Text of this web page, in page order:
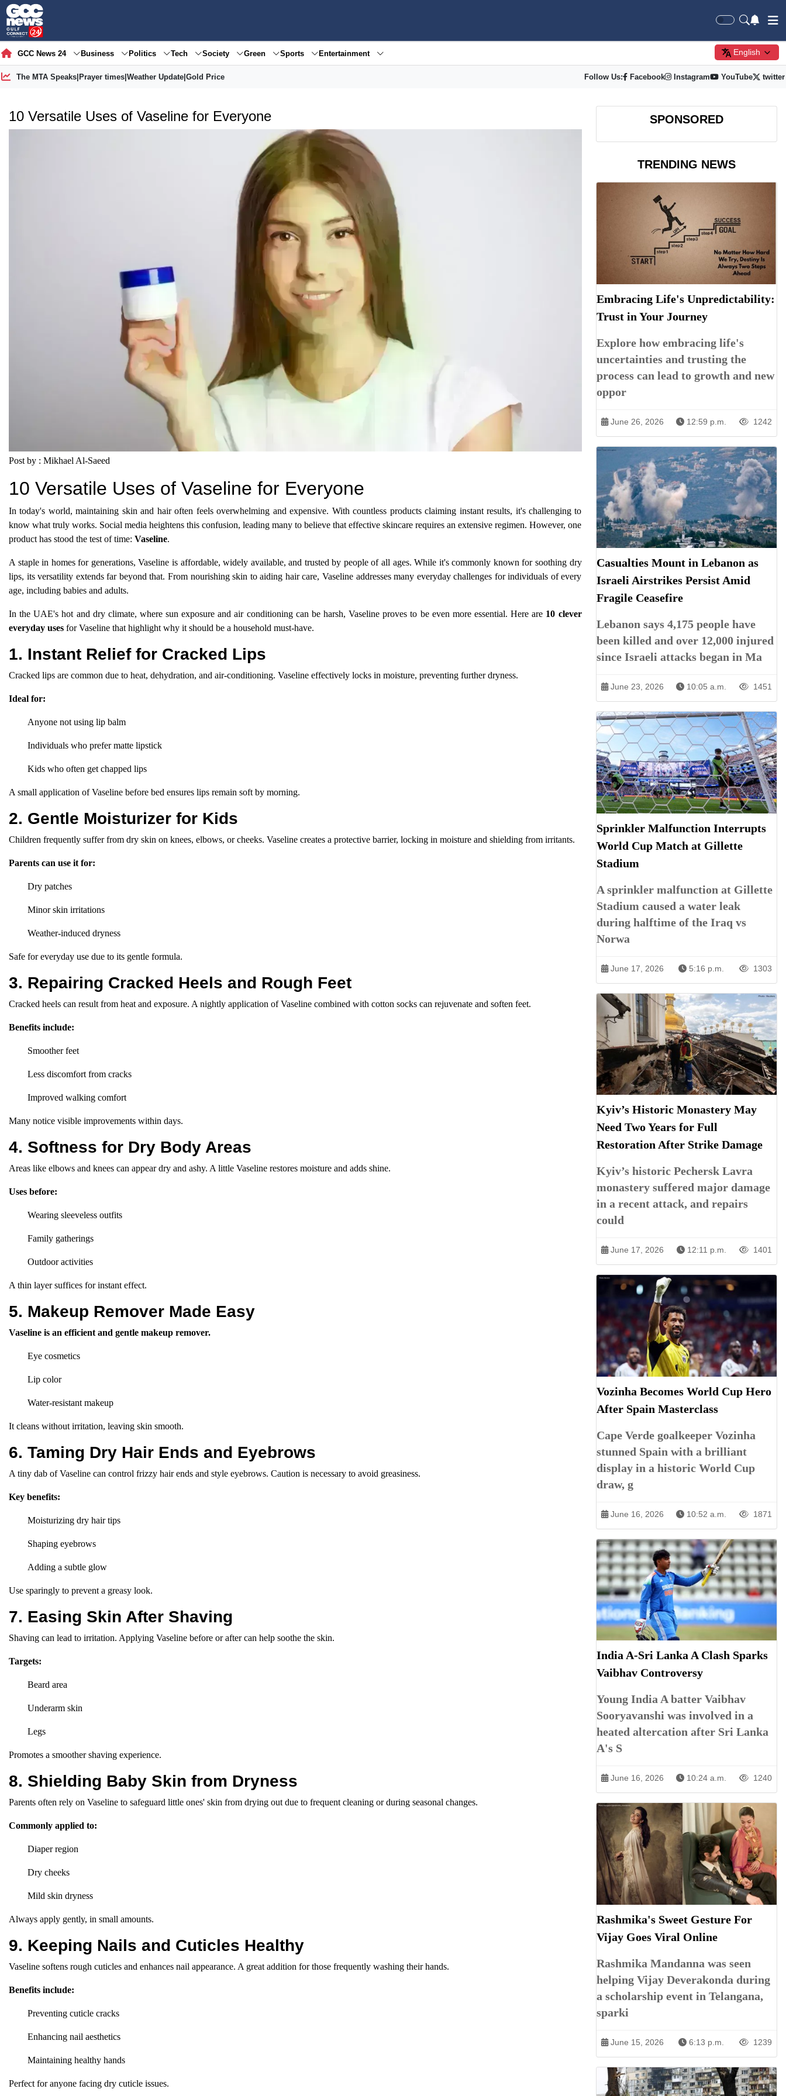
GCC News 24 Business Politics Tech Society Green Sports Entertainment English
The MTA Speaks| Prayer times| Weather Update| Gold Price Follow Us: Facebook Instagram YouTube twitter
10 Versatile Uses of Vaseline for Everyone
Post by : Mikhael Al-Saeed
10 Versatile Uses of Vaseline for Everyone
In today's world, maintaining skin and hair often feels overwhelming and expensive. With countless products claiming instant results, it's challenging to
know what truly works. Social media heightens this confusion, leading many to believe that effective skincare requires an extensive regimen. However, one
product has stood the test of time: Vaseline.
A staple in homes for generations, Vaseline is affordable, widely available, and trusted by people of all ages. While it's commonly known for soothing dry
lips, its versatility extends far beyond that. From nourishing skin to aiding hair care, Vaseline addresses many everyday challenges for individuals of every
age, including babies and adults.
In the UAE's hot and dry climate, where sun exposure and air conditioning can be harsh, Vaseline proves to be even more essential. Here are 10 clever
everyday uses for Vaseline that highlight why it should be a household must-have.
1. Instant Relief for Cracked Lips
Cracked lips are common due to heat, dehydration, and air-conditioning. Vaseline effectively locks in moisture, preventing further dryness.
Ideal for:
Anyone not using lip balm
Individuals who prefer matte lipstick
Kids who often get chapped lips
A small application of Vaseline before bed ensures lips remain soft by morning.
2. Gentle Moisturizer for Kids
Children frequently suffer from dry skin on knees, elbows, or cheeks. Vaseline creates a protective barrier, locking in moisture and shielding from irritants.
Parents can use it for:
Dry patches
Minor skin irritations
Weather-induced dryness
Safe for everyday use due to its gentle formula.
3. Repairing Cracked Heels and Rough Feet
Cracked heels can result from heat and exposure. A nightly application of Vaseline combined with cotton socks can rejuvenate and soften feet.
Benefits include:
Smoother feet
Less discomfort from cracks
Improved walking comfort
Many notice visible improvements within days.
4. Softness for Dry Body Areas
Areas like elbows and knees can appear dry and ashy. A little Vaseline restores moisture and adds shine.
Uses before:
Wearing sleeveless outfits
Family gatherings
Outdoor activities
A thin layer suffices for instant effect.
5. Makeup Remover Made Easy
Vaseline is an efficient and gentle makeup remover.
Eye cosmetics
Lip color
Water-resistant makeup
It cleans without irritation, leaving skin smooth.
6. Taming Dry Hair Ends and Eyebrows
A tiny dab of Vaseline can control frizzy hair ends and style eyebrows. Caution is necessary to avoid greasiness.
Key benefits:
Moisturizing dry hair tips
Shaping eyebrows
Adding a subtle glow
Use sparingly to prevent a greasy look.
7. Easing Skin After Shaving
Shaving can lead to irritation. Applying Vaseline before or after can help soothe the skin.
Targets:
Beard area
Underarm skin
Legs
Promotes a smoother shaving experience.
8. Shielding Baby Skin from Dryness
Parents often rely on Vaseline to safeguard little ones' skin from drying out due to frequent cleaning or during seasonal changes.
Commonly applied to:
Diaper region
Dry cheeks
Mild skin dryness
Always apply gently, in small amounts.
9. Keeping Nails and Cuticles Healthy
Vaseline softens rough cuticles and enhances nail appearance. A great addition for those frequently washing their hands.
Benefits include:
Preventing cuticle cracks
Enhancing nail aesthetics
Maintaining healthy hands
Perfect for anyone facing dry cuticle issues.
SPONSORED
TRENDING NEWS
Embracing Life's Unpredictability:
Trust in Your Journey
Explore how embracing life's
uncertainties and trusting the
process can lead to growth and new
oppor
June 26, 2026 12:59 p.m. 1242
Casualties Mount in Lebanon as
Israeli Airstrikes Persist Amid
Fragile Ceasefire
Lebanon says 4,175 people have
been killed and over 12,000 injured
since Israeli attacks began in Ma
June 23, 2026 10:05 a.m. 1451
Sprinkler Malfunction Interrupts
World Cup Match at Gillette
Stadium
A sprinkler malfunction at Gillette
Stadium caused a water leak
during halftime of the Iraq vs
Norwa
June 17, 2026 5:16 p.m. 1303
Kyiv’s Historic Monastery May
Need Two Years for Full
Restoration After Strike Damage
Kyiv’s historic Pechersk Lavra
monastery suffered major damage
in a recent attack, and repairs
could
June 17, 2026 12:11 p.m. 1401
Vozinha Becomes World Cup Hero
After Spain Masterclass
Cape Verde goalkeeper Vozinha
stunned Spain with a brilliant
display in a historic World Cup
draw, g
June 16, 2026 10:52 a.m. 1871
India A-Sri Lanka A Clash Sparks
Vaibhav Controversy
Young India A batter Vaibhav
Sooryavanshi was involved in a
heated altercation after Sri Lanka
A's S
June 16, 2026 10:24 a.m. 1240
Rashmika's Sweet Gesture For
Vijay Goes Viral Online
Rashmika Mandanna was seen
helping Vijay Deverakonda during
a scholarship event in Telangana,
sparki
June 15, 2026 6:13 p.m. 1239